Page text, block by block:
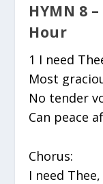
HYMN 8
Hour
1 I need
Most
No tender
Can peace
Chorus:
I need